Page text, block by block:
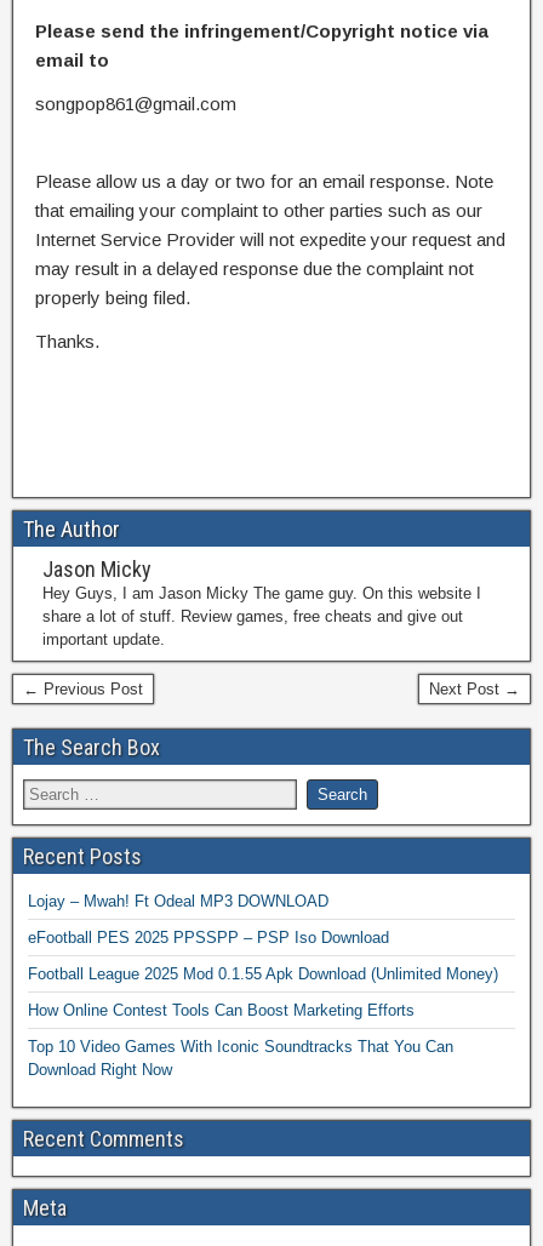
Please send the infringement/Copyright notice via
email to
songpop861@gmail.com
Please allow us a day or two for an email response. Note
that emailing your complaint to other parties such as our
Internet Service Provider will not expedite your request and
may result in a delayed response due the complaint not
properly being filed.
Thanks.
The Author
Jason Micky
Hey Guys, I am Jason Micky The game guy. On this website I
share a lot of stuff. Review games, free cheats and give out
important update.
← Previous Post Next Post →
The Search Box
Recent Posts
Lojay – Mwah! Ft Odeal MP3 DOWNLOAD
eFootball PES 2025 PPSSPP – PSP Iso Download
Football League 2025 Mod 0.1.55 Apk Download (Unlimited Money)
How Online Contest Tools Can Boost Marketing Efforts
Top 10 Video Games With Iconic Soundtracks That You Can
Download Right Now
Recent Comments
Meta